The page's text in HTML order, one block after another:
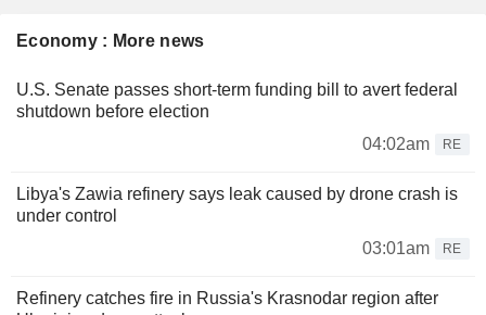
Economy : More news
U.S. Senate passes short-term funding bill to avert federal
shutdown before election
04:02am
RE
Libya's Zawia refinery says leak caused by drone crash is
under control
03:01am
RE
Refinery catches fire in Russia's Krasnodar region after